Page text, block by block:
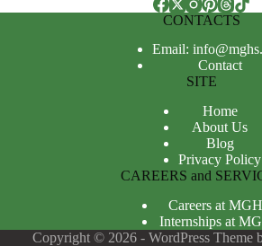
CONTACTS
Email:
Contact
SITE
Home
About Us
Blog
Privacy Policy
CAREERS and
Careers at
Internships at
Copyright © 2026 - WordPress Theme